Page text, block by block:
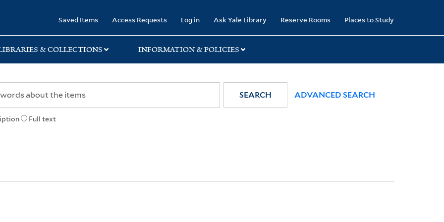
Saved Items Access Requests Log in Ask Yale Library Reserve Rooms Places to Study
& COLLECTIONS INFORMATION & POLICIES
Full text
SEARCH ADVANCED SEARCH